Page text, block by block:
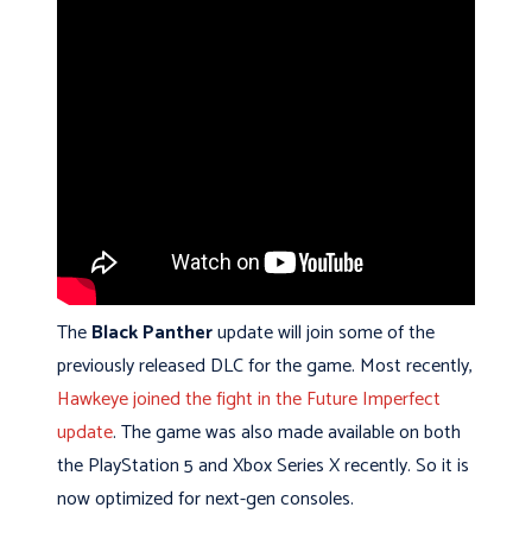
TheBlack Pantherupdate will join some of the
previously released DLC for the game. Most recently,
Hawkeye joined the fight in the Future Imperfect
update. The game was also made available on both
the PlayStation 5 and Xbox Series X recently. So it is
now optimized for next-gen consoles.